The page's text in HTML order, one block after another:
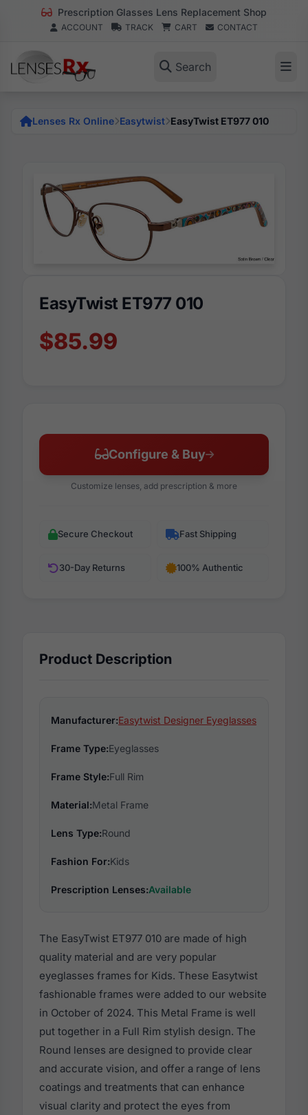
Prescription Glasses Lens Replacement Shop
ACCOUNT TRACK CART CONTACT
Search
Lenses Rx Online Easytwist EasyTwist ET977 010
EasyTwist ET977 010
$85.99
Configure & Buy
Customize lenses, add prescription & more
Secure Checkout Fast Shipping
30-Day Returns 100% Authentic
Product Description
Manufacturer:Easytwist Designer Eyeglasses
Frame Type:Eyeglasses
Frame Style:Full Rim
Material:Metal Frame
Lens Type:Round
Fashion For:Kids
Prescription Lenses:Available
The EasyTwist ET977 010 are made of high
quality material and are very popular
eyeglasses frames for Kids. These Easytwist
fashionable frames were added to our website
in October of 2024. This Metal Frame is well
put together in a Full Rim stylish design. The
Round lenses are designed to provide clear
and accurate vision, and offer a range of lens
coatings and treatments that can enhance
visual clarity and protect the eyes from